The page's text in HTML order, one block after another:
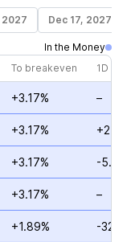
2027 Dec 17, 2027
In the Money
To breakeven 1D
+3.17% –
+3.17%
+3.17% -
+3.17% –
+1.89% -